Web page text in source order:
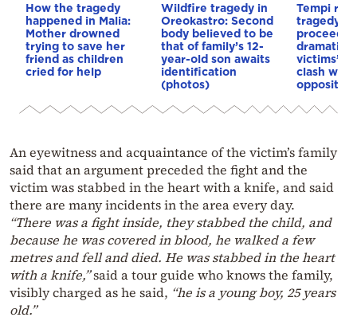
How the tragedy
happened in Malia:
Mother drowned
trying to save her
friend as children
cried for help
Wildfire tragedy in
Oreokastro: Second
body believed to be
that of family’s 12-
year-old son awaits
identification
(photos)
Tempi
tragedy
proceeds
victims’
clash with
An eyewitness and acquaintance of the victim’s family
said that an argument preceded the fight and the
victim was stabbed in the heart with a knife, and said
there are many incidents in the area every day.
“There was a fight inside, they stabbed the child, and
because he was covered in blood, he walked a few
metres and fell and died. He was stabbed in the heart
with a knife,”said a tour guide who knows the family,
visibly charged as he said, “he is a young boy, 25 years
old.”